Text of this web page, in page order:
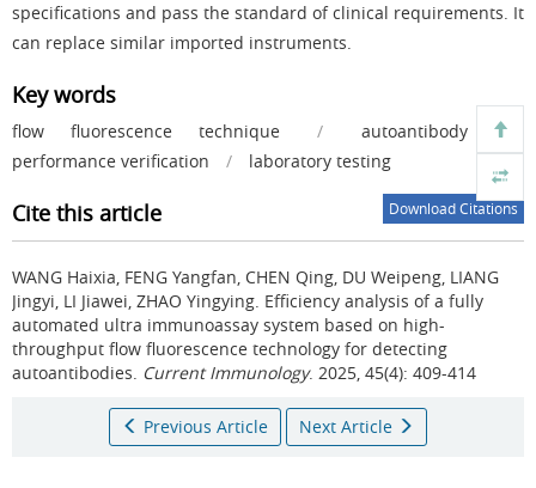
specifications and pass the standard of clinical requirements. It
can replace similar imported instruments.
Key words
flow fluorescence technique / autoantibody
/
performance verification
/ laboratory testing
Cite this article Download Citations
WANG Haixia, FENG Yangfan, CHEN Qing, DU Weipeng, LIANG
Jingyi, LI Jiawei, ZHAO Yingying. Efficiency analysis of a fully
automated ultra immunoassay system based on high-
throughput flow fluorescence technology for detecting
autoantibodies. Current Immunology. 2025, 45(4): 409-414
Previous Article Next Article